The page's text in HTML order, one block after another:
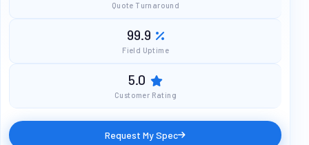
Quote Turnaround
99.9
Field Uptime
5.0
Customer Rating
Request My Spec